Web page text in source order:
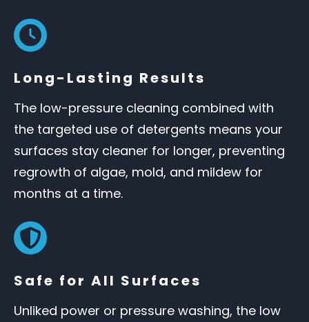
Long-Lasting Results
The low-pressure cleaning combined with
the targeted use of detergents means your
surfaces stay cleaner for longer, preventing
regrowth of algae, mold, and mildew for
months at a time.
Safe for All Surfaces
Unliked power or pressure washing, the low